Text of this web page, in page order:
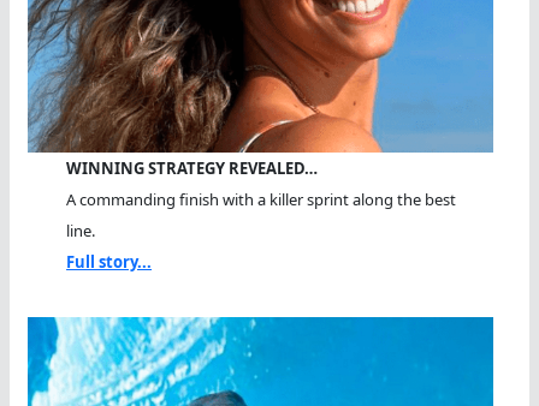
WINNING STRATEGY REVEALED…
A commanding finish with a killer sprint along the best
line.
Full story...